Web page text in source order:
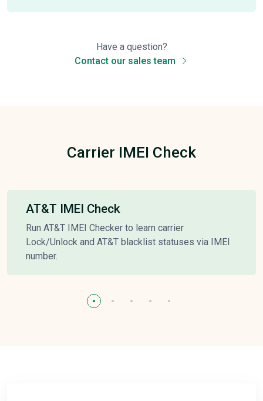
Have a question?
Contact our sales team
Carrier IMEI Check
AT&T IMEI Check
Run AT&T IMEI Checker to learn carrier
Lock/Unlock and AT&T blacklist statuses via IMEI
number.